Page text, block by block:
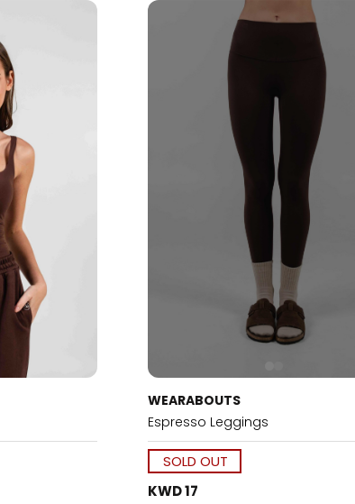
WEARABOUTS
Espresso Leggings
SOLD OUT
KWD 17